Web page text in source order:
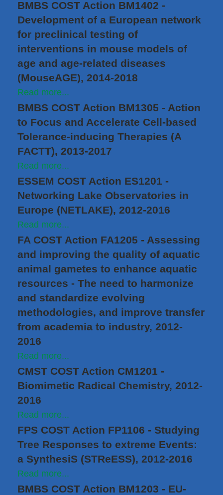
BMBS COST Action BM1402 -
Development of a European network
for preclinical testing of
interventions in mouse models of
age and age-related diseases
(MouseAGE), 2014-2018
Read more...
BMBS COST Action BM1305 - Action
to Focus and Accelerate Cell-based
Tolerance-inducing Therapies (A
FACTT), 2013-2017
Read more...
ESSEM COST Action ES1201 -
Networking Lake Observatories in
Europe (NETLAKE), 2012-2016
Read more...
FA COST Action FA1205 - Assessing
and improving the quality of aquatic
animal gametes to enhance aquatic
resources - The need to harmonize
and standardize evolving
methodologies, and improve transfer
from academia to industry, 2012-
2016
Read more...
CMST COST Action CM1201 -
Biomimetic Radical Chemistry, 2012-
2016
Read more...
FPS COST Action FP1106 - Studying
Tree Responses to extreme Events:
a SynthesiS (STReESS), 2012-2016
Read more...
BMBS COST Action BM1203 - EU-